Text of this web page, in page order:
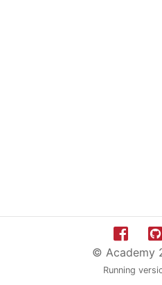
© Academy
Running